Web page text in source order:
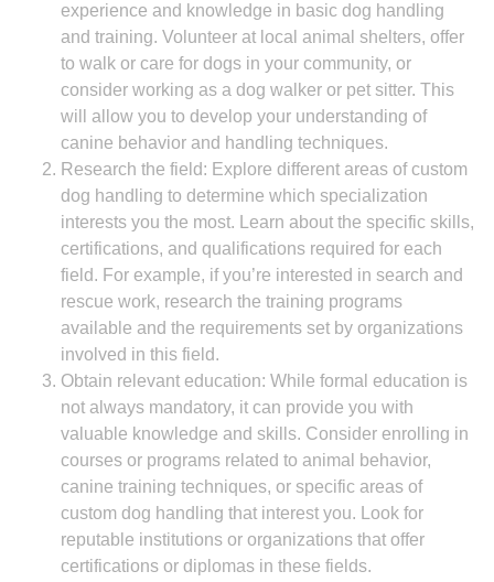
experience and knowledge in basic dog handling
and training. Volunteer at local animal shelters, offer
to walk or care for dogs in your community, or
consider working as a dog walker or pet sitter. This
will allow you to develop your understanding of
canine behavior and handling techniques.
Research the field: Explore different areas of custom
dog handling to determine which specialization
interests you the most. Learn about the specific skills,
certifications, and qualifications required for each
field. For example, if you’re interested in search and
rescue work, research the training programs
available and the requirements set by organizations
involved in this field.
Obtain relevant education: While formal education is
not always mandatory, it can provide you with
valuable knowledge and skills. Consider enrolling in
courses or programs related to animal behavior,
canine training techniques, or specific areas of
custom dog handling that interest you. Look for
reputable institutions or organizations that offer
certifications or diplomas in these fields.